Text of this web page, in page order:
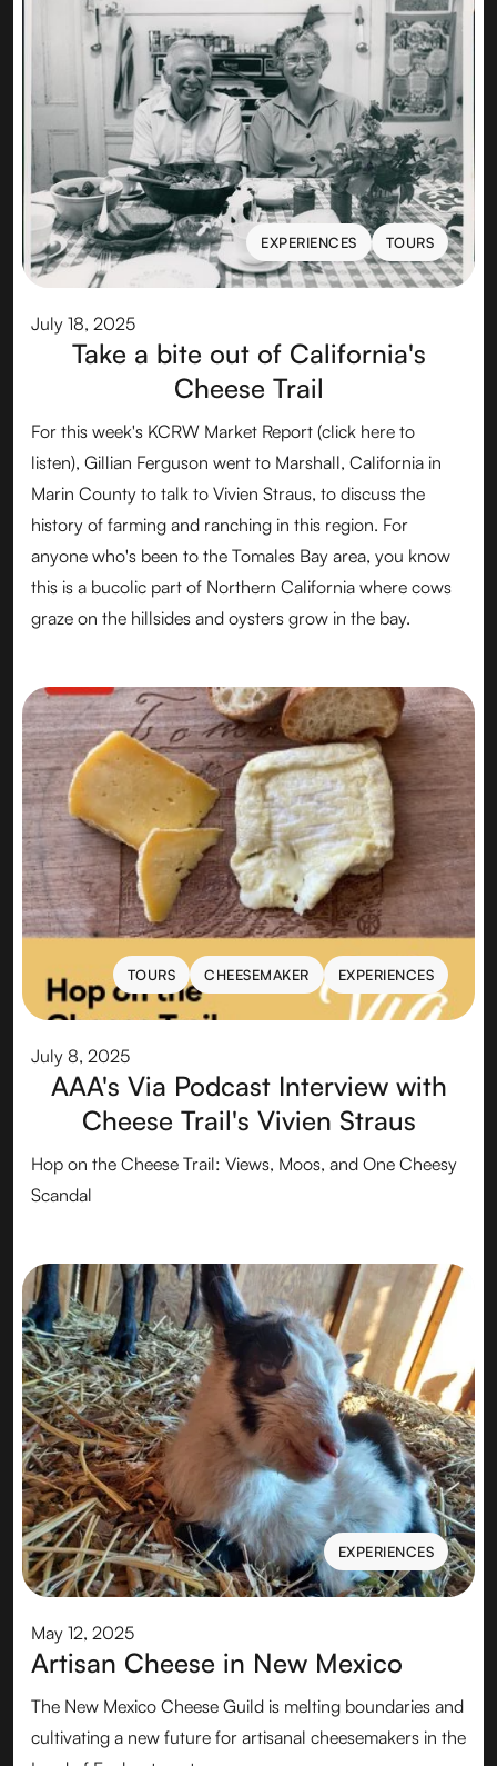
EXPERIENCES
EXPERIENCES
TOURS
TOURS
July 18, 2025
Take a bite out of California's
Cheese Trail
For this week's KCRW Market Report (click here to
listen), Gillian Ferguson went to Marshall, California in
Marin County to talk to Vivien Straus, to discuss the
history of farming and ranching in this region. For
anyone who's been to the Tomales Bay area, you know
this is a bucolic part of Northern California where cows
graze on the hillsides and oysters grow in the bay.
TOURS
TOURS
CHEESEMAKER
CHEESEMAKER
EXPERIENCES
EXPERIENCES
July 8, 2025
AAA's Via Podcast Interview with
Cheese Trail's Vivien Straus
Hop on the Cheese Trail: Views, Moos, and One Cheesy
Scandal
EXPERIENCES
EXPERIENCES
May 12, 2025
Artisan Cheese in New Mexico
The New Mexico Cheese Guild is melting boundaries and
cultivating a new future for artisanal cheesemakers in the